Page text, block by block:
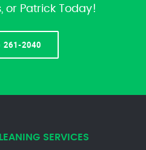
or Patrick Today!
261-2040
SERVICES